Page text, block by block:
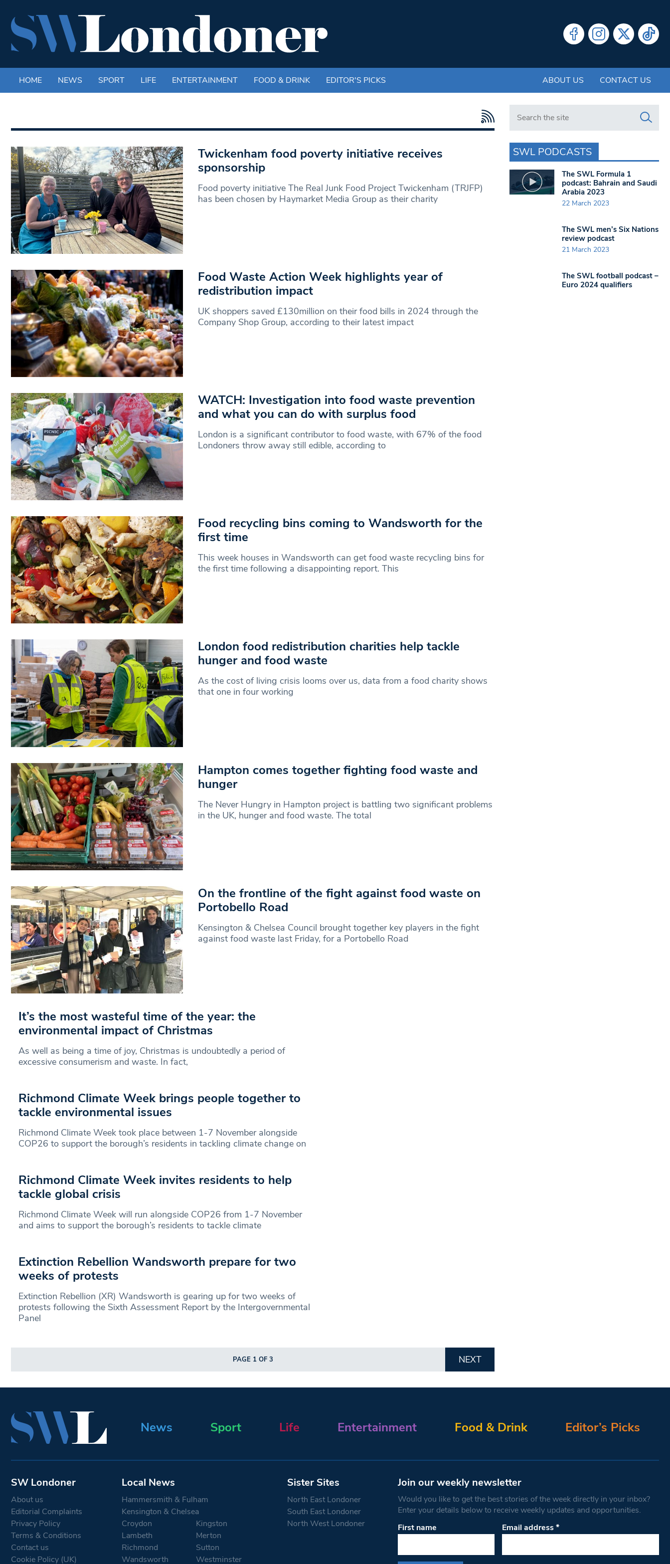
HOME NEWS SPORT LIFE ENTERTAINMENT FOOD & DRINK EDITOR'S PICKS ABOUT US CONTACT US
Twickenham food poverty initiative receives
sponsorship
Food poverty initiative The Real Junk Food Project Twickenham (TRJFP)
has been chosen by Haymarket Media Group as their charity
Food Waste Action Week highlights year of
redistribution impact
UK shoppers saved £130million on their food bills in 2024 through the
Company Shop Group, according to their latest impact
WATCH: Investigation into food waste prevention
and what you can do with surplus food
London is a significant contributor to food waste, with 67% of the food
Londoners throw away still edible, according to
Food recycling bins coming to Wandsworth for the
first time
This week houses in Wandsworth can get food waste recycling bins for
the first time following a disappointing report. This
London food redistribution charities help tackle
hunger and food waste
As the cost of living crisis looms over us, data from a food charity shows
that one in four working
Hampton comes together fighting food waste and
hunger
The Never Hungry in Hampton project is battling two significant problems
in the UK, hunger and food waste. The total
On the frontline of the fight against food waste on
Portobello Road
Kensington & Chelsea Council brought together key players in the fight
against food waste last Friday, for a Portobello Road
It’s the most wasteful time of the year: the
environmental impact of Christmas
As well as being a time of joy, Christmas is undoubtedly a period of
excessive consumerism and waste. In fact,
Richmond Climate Week brings people together to
tackle environmental issues
Richmond Climate Week took place between 1-7 November alongside
COP26 to support the borough’s residents in tackling climate change on
Richmond Climate Week invites residents to help
tackle global crisis
Richmond Climate Week will run alongside COP26 from 1-7 November
and aims to support the borough’s residents to tackle climate
Extinction Rebellion Wandsworth prepare for two
weeks of protests
Extinction Rebellion (XR) Wandsworth is gearing up for two weeks of
protests following the Sixth Assessment Report by the Intergovernmental
Panel
PAGE 1 OF 3 NEXT
Search in https://www.swlondoner.co.uk/
SWL PODCASTS
The SWL Formula 1
podcast: Bahrain and Saudi
Arabia 2023
22 March 2023
The SWL men’s Six Nations
review podcast
21 March 2023
The SWL football podcast –
Euro 2024 qualifiers
News Sport Life Entertainment Food & Drink Editor’s Picks
SW Londoner
About us
Editorial Complaints
Privacy Policy
Terms & Conditions
Contact us
Cookie Policy (UK)
Local News
Hammersmith & Fulham
Kensington & Chelsea
Croydon
Kingston
Lambeth
Merton
Richmond
Sutton
Wandsworth
Westminster
Sister Sites
North East Londoner
South East Londoner
North West Londoner
Join our weekly newsletter
Would you like to get the best stories of the week directly in your inbox?
Enter your details below to receive weekly updates and opportunities.
First name
Email address*
Constant
Please